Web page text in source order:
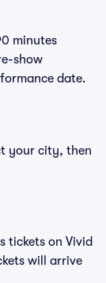
minutes
show
date.
your city, then
tickets on Vivid
will arrive